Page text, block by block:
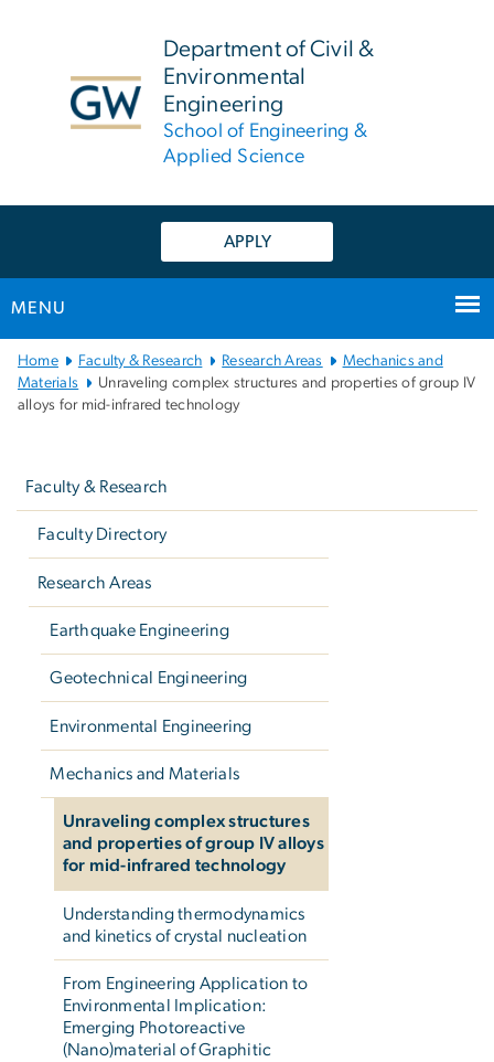
Department of Civil &
Environmental
Engineering
School of Engineering &
Applied Science
APPLY
MENU
Main
Bootstrap
Navigation
Home Faculty & Research Research Areas
Mechanics and
Materials
Unraveling complex structures and properties of group IV
alloys for mid-infrared technology
Faculty & Research
Faculty Directory
Research Areas
Earthquake Engineering
Geotechnical Engineering
Environmental Engineering
Mechanics and Materials
Unraveling complex structures
and properties of group IV alloys
for mid-infrared technology
Understanding thermodynamics
and kinetics of crystal nucleation
From Engineering Application to
Environmental Implication:
Emerging Photoreactive
(Nano)material of Graphitic